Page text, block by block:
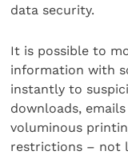
data security.
It is possible to
information with
instantly to
downloads,
voluminous
restrictions – not